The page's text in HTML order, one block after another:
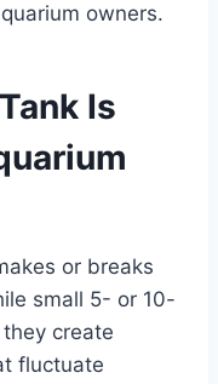
owners.
Is
or breaks
small 5- or 10-
create
fluctuate